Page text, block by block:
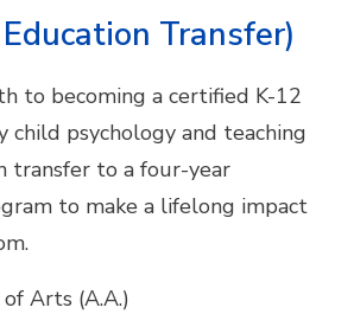
Transfer)
to becoming a certified K-12
child psychology and teaching
transfer to a four-year
to make a lifelong impact
Arts (A.A.)